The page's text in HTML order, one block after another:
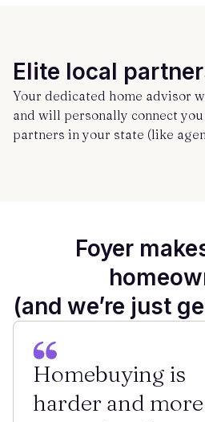
Elite local
Your dedicated home advisor
and will personally connect
partners in your state (like
Foyer
(and we’re just
Homebuying is
harder and more